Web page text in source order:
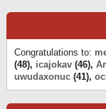
Congratulations to:
(48), icajokav (46),
uwudaxonuc (41),